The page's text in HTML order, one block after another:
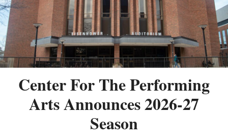
Center For The Performing
Arts Announces 2026-27
Season